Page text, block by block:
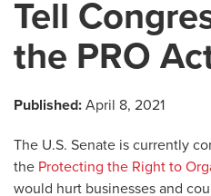
Tell
the PRO
Published: April 8, 2021
The U.S. Senate is currently
the Protecting the Right to
would hurt businesses and